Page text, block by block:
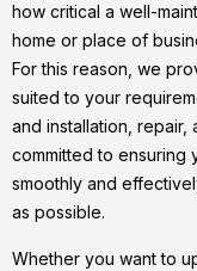
how critical a well-
home or place of
For this reason, we
suited to your
and installation, repair,
committed to ensuring
smoothly and
as possible.
Whether you want to